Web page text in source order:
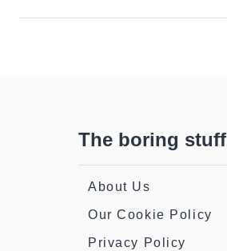
The boring stuff
About Us
Our Cookie Policy
Privacy Policy